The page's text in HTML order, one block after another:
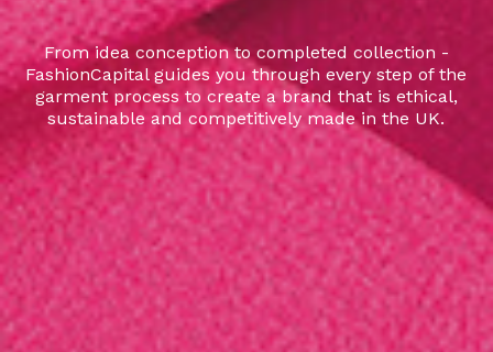
From idea conception to completed collection -
FashionCapital guides you through every step of the
garment process to create a brand that is ethical,
sustainable and competitively made in the UK.